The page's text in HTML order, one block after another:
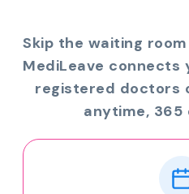
Skip the waiting
MediLeave
registered doctors
anytime, 365